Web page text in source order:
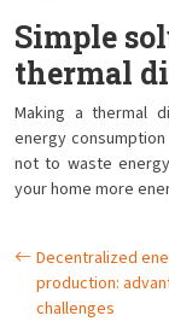
Simple
thermal
Making a thermal
energy
not to waste
your home more
Decentralized
production:
challenges